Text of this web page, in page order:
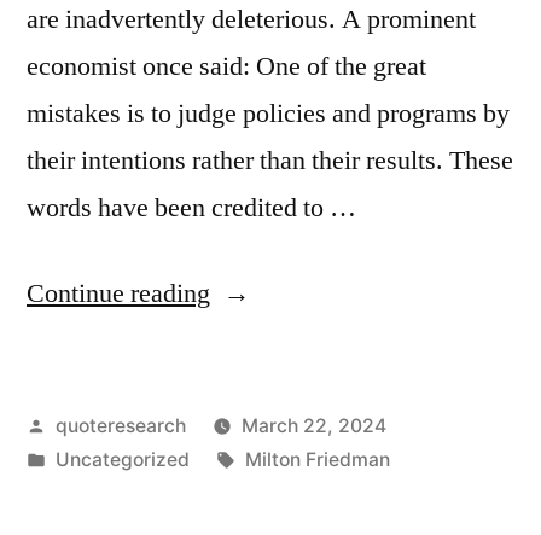
are inadvertently deleterious. A prominent
economist once said: One of the great
mistakes is to judge policies and programs by
their intentions rather than their results. These
words have been credited to …
Continue reading “Quote
of
the
Posted
by
quoteresearch
March 22, 2024
Posted
Uncategorized Tags:
Milton Friedman